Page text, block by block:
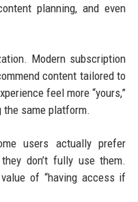
planning, and even
Modern subscription
content tailored to
feel more “yours,”
same platform.
users actually prefer
don’t fully use them.
of “having access if